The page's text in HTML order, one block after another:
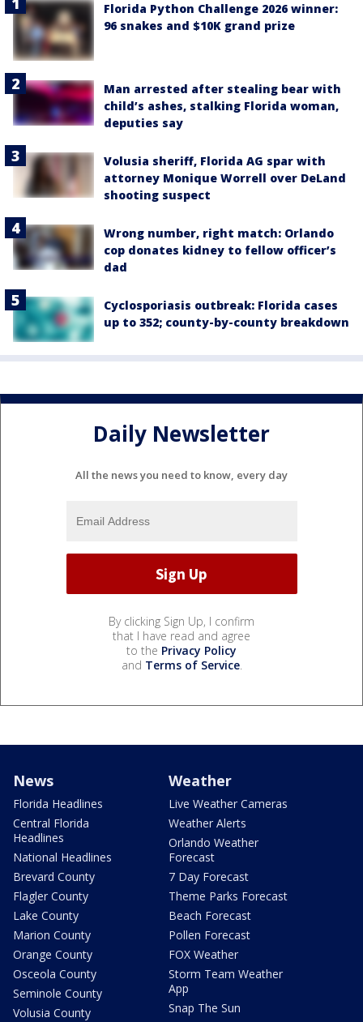
Florida Python Challenge 2026 winner:
96 snakes and $10K grand prize
Man arrested after stealing bear with
child’s ashes, stalking Florida woman,
deputies say
Volusia sheriff, Florida AG spar with
attorney Monique Worrell over DeLand
shooting suspect
Wrong number, right match: Orlando
cop donates kidney to fellow officer’s
dad
Cyclosporiasis outbreak: Florida cases
up to 352; county-by-county breakdown
Daily Newsletter
All the news you need to know, every day
By clicking Sign Up, I confirm
that I have read and agree
to the Privacy Policy
and Terms of Service.
News
Florida Headlines
Central Florida
Headlines
National Headlines
Brevard County
Flagler County
Lake County
Marion County
Orange County
Osceola County
Seminole County
Volusia County
Weather
Live Weather Cameras
Weather Alerts
Orlando Weather
Forecast
7 Day Forecast
Theme Parks Forecast
Beach Forecast
Pollen Forecast
FOX Weather
Storm Team Weather
App
Snap The Sun